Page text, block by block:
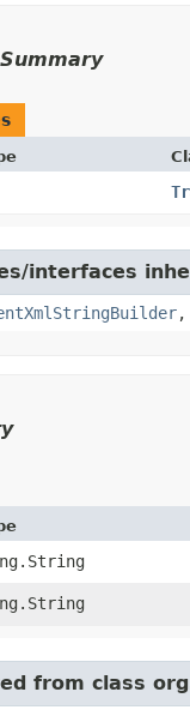
interfaces
,
from class